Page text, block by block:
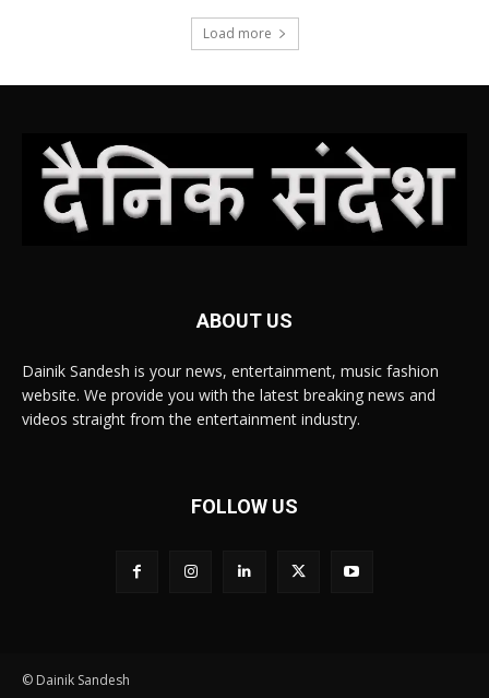
Load more
ABOUT US
Dainik Sandesh is your news, entertainment, music fashion
website. We provide you with the latest breaking news and
videos straight from the entertainment industry.
FOLLOW US
© Dainik Sandesh